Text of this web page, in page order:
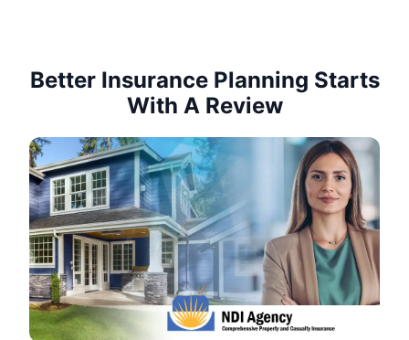
Better Insurance Planning Starts
With A Review